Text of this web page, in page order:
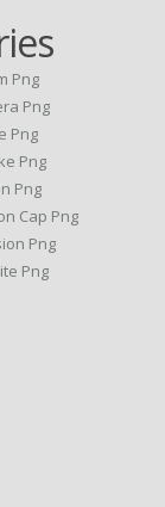
Png
Png
Png
Png
Png
Cap Png
Png
Png